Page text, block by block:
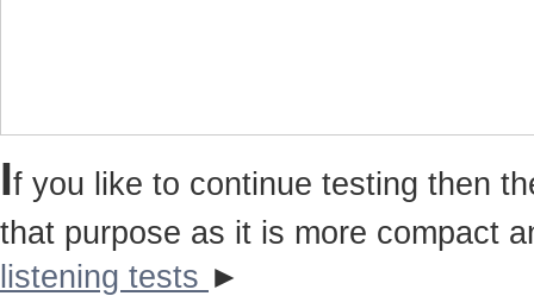
If you like to continue testing then
that purpose as it is more compact
listening tests ►